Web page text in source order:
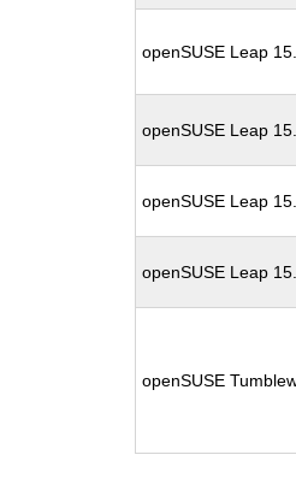
openSUSE Leap
openSUSE Leap
openSUSE Leap
openSUSE Leap
openSUSE